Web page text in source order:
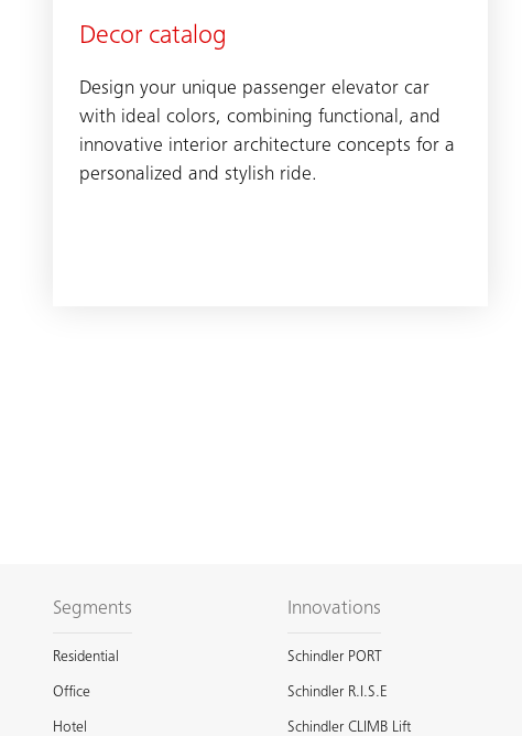
Decor catalog
Design your unique passenger elevator car
with ideal colors, combining functional, and
innovative interior architecture concepts for a
personalized and stylish ride.
Segments
Residential
Office
Hotel
Innovations
Schindler PORT
Schindler R.I.S.E
Schindler CLIMB Lift